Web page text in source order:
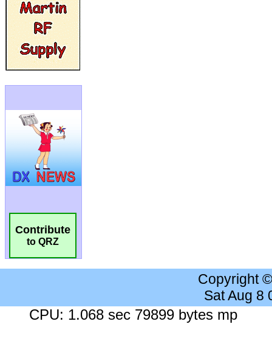
Contribute
to QRZ
Copyright
Sat Aug 8
CPU: 1.068 sec 79899 bytes mp